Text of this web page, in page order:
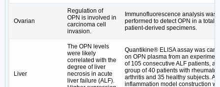
Ovarian
Regulation of
OPN is involved in
carcinoma cell
invasion.
Immunofluorescence analysis was
performed to detect OPN in a total
patient-derived specimens.
Liver
The OPN levels
were likely
correlated with the
degree of liver
necrosis in acute
liver failure (ALF).
Quantikine® ELISA assay was
on OPN plasma from an
of 105 consecutive ALF patients, a
group of 40 patients with
arthritis and 35 healthy subjects.
inflammation model construction